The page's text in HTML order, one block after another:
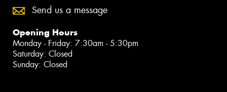
Send us a message
Opening Hours
Monday - Friday: 7:30am - 5:30pm
Saturday: Closed
Sunday: Closed